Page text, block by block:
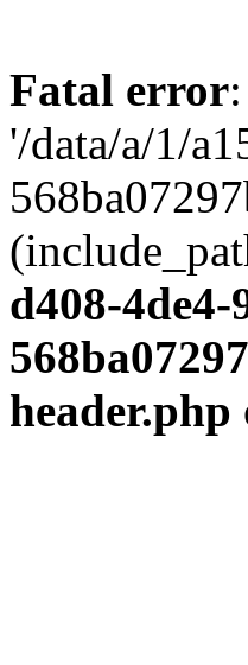
Fatal error
'/data/a/1/
d408-4de4-
header.php